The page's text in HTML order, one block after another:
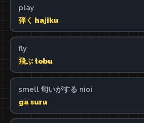
play
弾く hajiku
fly
飛ぶ tobu
smell 匂いがする nioi
ga suru